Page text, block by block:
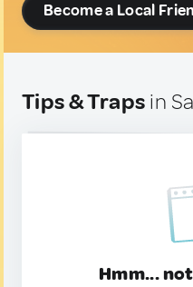
Become a Local
Tips & Traps in
Hmm...